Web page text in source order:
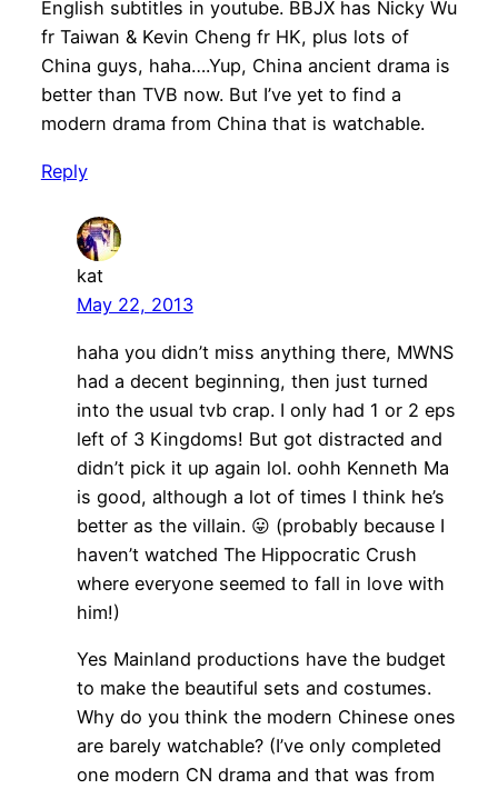
English subtitles in youtube. BBJX has Nicky Wu
fr Taiwan & Kevin Cheng fr HK, plus lots of
China guys, haha….Yup, China ancient drama is
better than TVB now. But I’ve yet to find a
modern drama from China that is watchable.
Reply
kat
May 22, 2013
haha you didn’t miss anything there, MWNS
had a decent beginning, then just turned
into the usual tvb crap. I only had 1 or 2 eps
left of 3 Kingdoms! But got distracted and
didn’t pick it up again lol. oohh Kenneth Ma
is good, although a lot of times I think he’s
better as the villain. 😛 (probably because I
haven’t watched The Hippocratic Crush
where everyone seemed to fall in love with
him!)
Yes Mainland productions have the budget
to make the beautiful sets and costumes.
Why do you think the modern Chinese ones
are barely watchable? (I’ve only completed
one modern CN drama and that was from